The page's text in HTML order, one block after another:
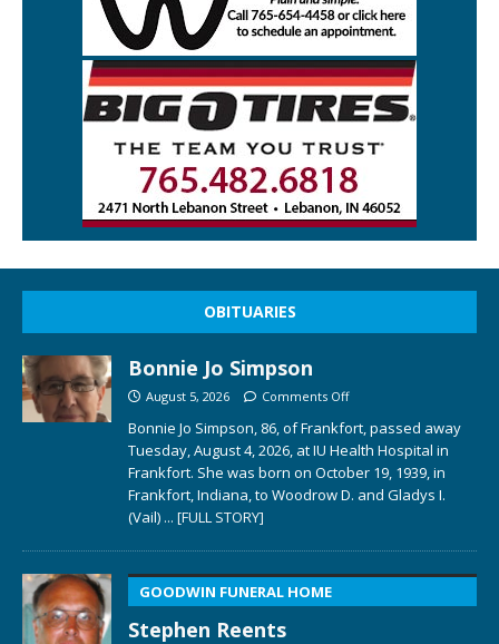
OBITUARIES
Bonnie Jo Simpson
August 5, 2026 Comments Off
Bonnie Jo Simpson, 86, of Frankfort, passed away
Tuesday, August 4, 2026, at IU Health Hospital in
Frankfort. She was born on October 19, 1939, in
Frankfort, Indiana, to Woodrow D. and Gladys I.
(Vail) ... [FULL STORY]
GOODWIN FUNERAL HOME
Stephen Reents